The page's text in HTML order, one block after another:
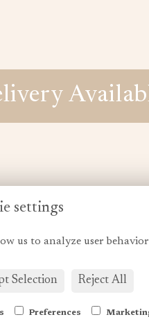
settings
us to analyze user
Selection Reject All
Preferences